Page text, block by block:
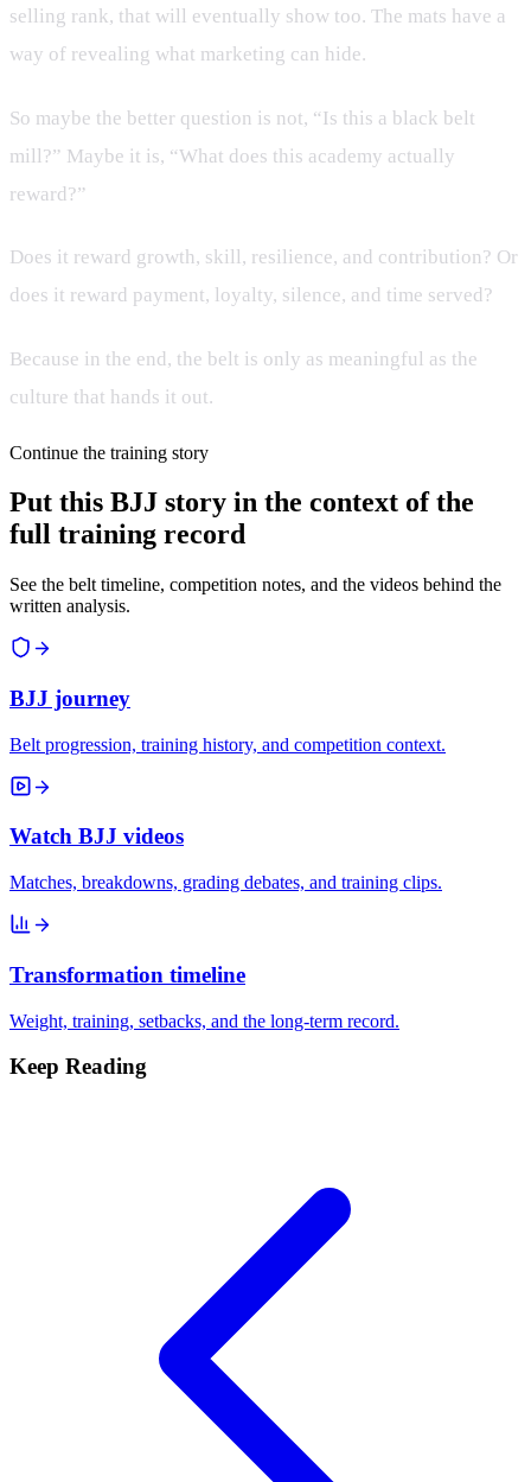
selling rank, that will eventually show too. The mats have a
way of revealing what marketing can hide.
So maybe the better question is not, “Is this a black belt
mill?” Maybe it is, “What does this academy actually
reward?”
Does it reward growth, skill, resilience, and contribution? Or
does it reward payment, loyalty, silence, and time served?
Because in the end, the belt is only as meaningful as the
culture that hands it out.
Continue the training story
Put this BJJ story in the context of the
full training record
See the belt timeline, competition notes, and the videos behind the
written analysis.
BJJ journey
Belt progression, training history, and competition context.
Watch BJJ videos
Matches, breakdowns, grading debates, and training clips.
Transformation timeline
Weight, training, setbacks, and the long-term record.
Keep Reading